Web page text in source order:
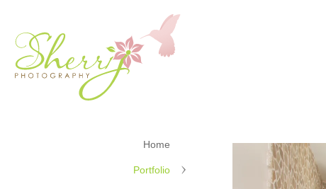
Home
Portfolio